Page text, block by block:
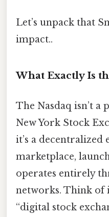
Let’s unpack that
impact..
What Exactly Is
The Nasdaq isn’t a
New York Stock
it’s a decentralized
marketplace,
operates entirely
networks. Think of
“digital stock